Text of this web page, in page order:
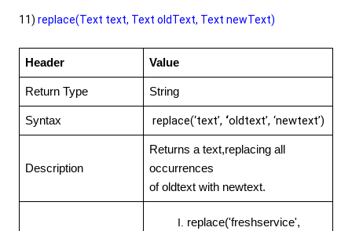
11) replace(Text text, Text oldText, Text newText)
Header Value
Return Type String
Syntax replace(‘text’, ‘oldtext’, ‘newtext’)
Description
Returns a text,replacing all
occurrences
of oldtext with newtext.
replace('freshservice',